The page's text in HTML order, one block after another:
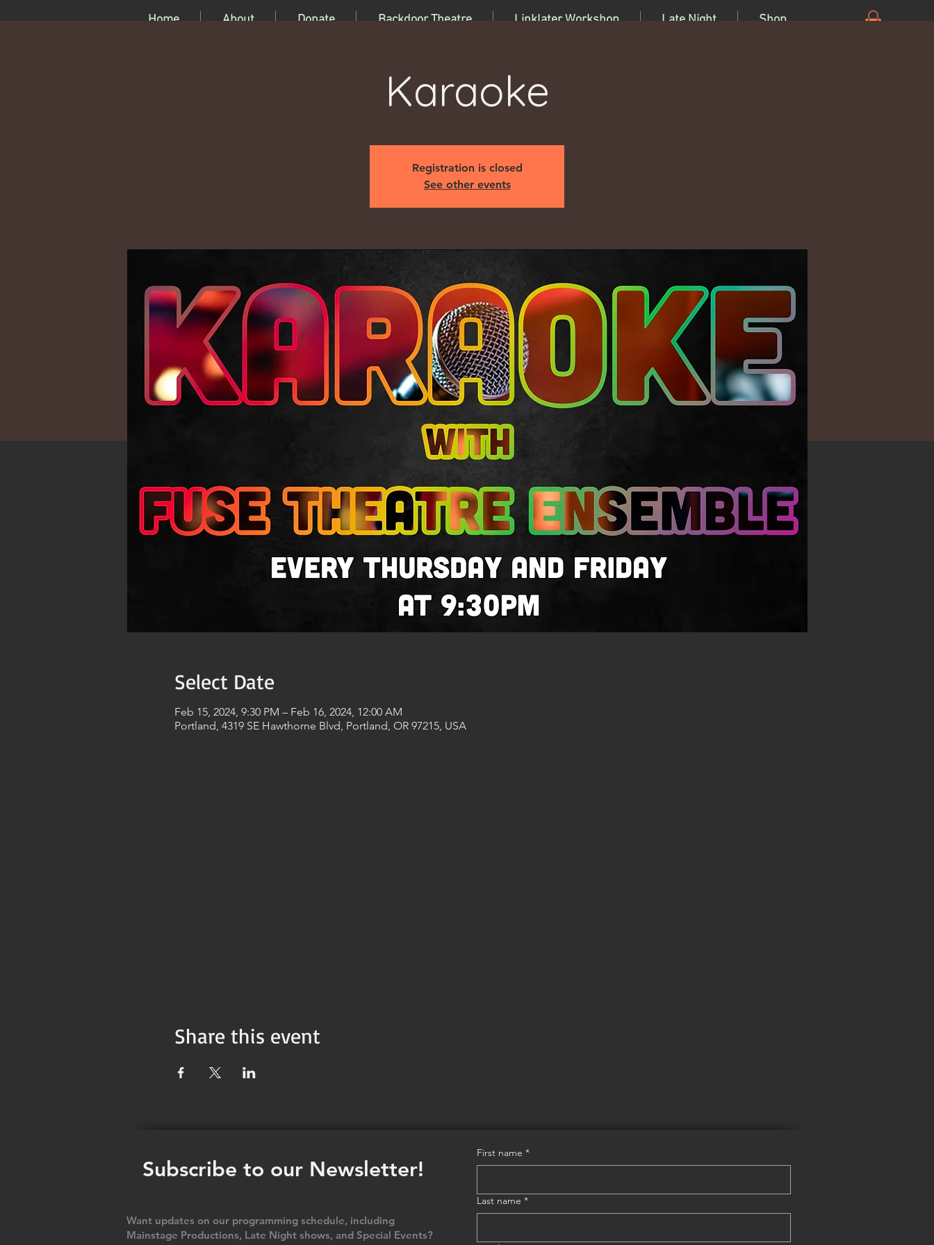
Home About Donate Backdoor Theatre Linklater Workshop Late Night Shop
Karaoke
Registration is closed
See other events
Select Date
Feb 15, 2024, 9:30 PM – Feb 16, 2024, 12:00 AM
Portland, 4319 SE Hawthorne Blvd, Portland, OR 97215, USA
Share this event
Subscribe to our Newsletter!
Want updates on our programming schedule, including
Mainstage Productions, Late Night shows, and Special Events?
First name *
Last name *